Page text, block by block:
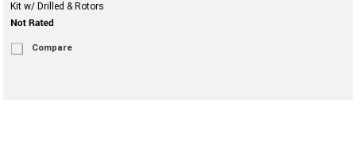
Kit w/ Drilled & Rotors
Compare